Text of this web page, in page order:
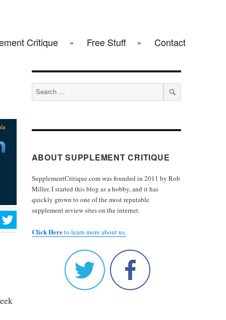
Critique Free Stuff Contact
Search
for:
SEARCH
ABOUT SUPPLEMENT CRITIQUE
SupplementCritique.com was founded in 2011 by Rob
Miller. I started this blog as a hobby, and it has
quickly grown to one of the most reputable
supplement review sites on the internet.
Click Hereto learn more about us.